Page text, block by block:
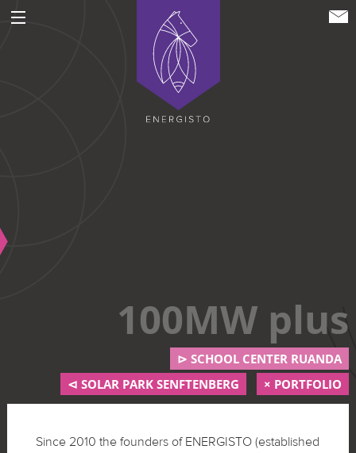
100MW plus
⊳ SCHOOL CENTER RUANDA
⊲ SOLAR PARK SENFTENBERG
× PORTFOLIO
Since 2010 the founders of ENERGISTO (established